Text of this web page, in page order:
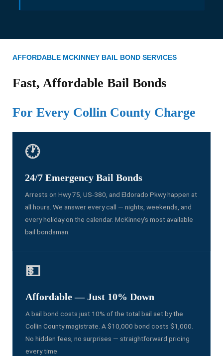
AFFORDABLE MCKINNEY BAIL BOND SERVICES
Fast, Affordable Bail Bonds
For Every Collin County Charge
🕐
24/7 Emergency Bail Bonds
Arrests on Hwy 75, US-380, and Eldorado Pkwy happen at
all hours. We answer every call — nights, weekends, and
every holiday on the calendar. McKinney's most available
bail bondsman.
💵
Affordable — Just 10% Down
A bail bond costs just 10% of the total bail set by the
Collin County magistrate. A $10,000 bond costs $1,000.
No hidden fees, no surprises — straightforward pricing
every time.